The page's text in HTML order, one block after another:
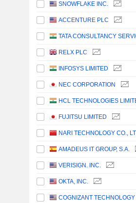
SNOWFLAKE INC.
ACCENTURE PLC
RELX PLC
INFOSYS LIMITED
NEC CORPORATION
HCL TECHNOLOGIES
FUJITSU LIMITED
NARI TECHNOLOGY CO.,
AMADEUS IT GROUP, S.A.
VERISIGN. INC.
OKTA, INC.